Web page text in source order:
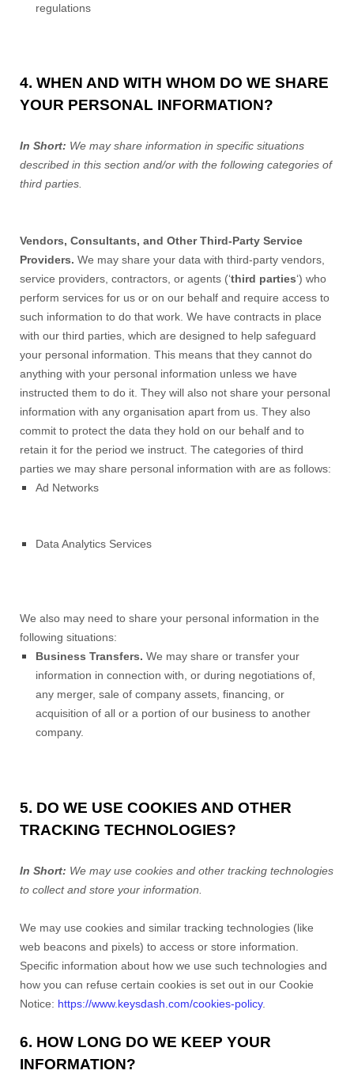
regulations
4. WHEN AND WITH WHOM DO WE SHARE
YOUR PERSONAL INFORMATION?
In Short: We may share information in specific situations
described in this section and/or with the following categories of
third parties.
Vendors, Consultants, and Other Third-Party Service
Providers. We may share your data with third-party vendors,
service providers, contractors, or agents (‘third parties‘) who
perform services for us or on our behalf and require access to
such information to do that work. We have contracts in place
with our third parties, which are designed to help safeguard
your personal information. This means that they cannot do
anything with your personal information unless we have
instructed them to do it. They will also not share your personal
information with any organisation apart from us. They also
commit to protect the data they hold on our behalf and to
retain it for the period we instruct. The categories of third
parties we may share personal information with are as follows:
Ad Networks
Data Analytics Services
We also may need to share your personal information in the
following situations:
Business Transfers. We may share or transfer your
information in connection with, or during negotiations of,
any merger, sale of company assets, financing, or
acquisition of all or a portion of our business to another
company.
5. DO WE USE COOKIES AND OTHER
TRACKING TECHNOLOGIES?
In Short: We may use cookies and other tracking technologies
to collect and store your information.
We may use cookies and similar tracking technologies (like
web beacons and pixels) to access or store information.
Specific information about how we use such technologies and
how you can refuse certain cookies is set out in our Cookie
Notice: https://www.keysdash.com/cookies-policy.
6. HOW LONG DO WE KEEP YOUR
INFORMATION?